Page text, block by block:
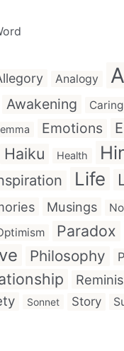
Analogy
Awakening Caring
Emotions
Haiku Health
Life
Musings
Paradox
Philosophy
Sonnet Story